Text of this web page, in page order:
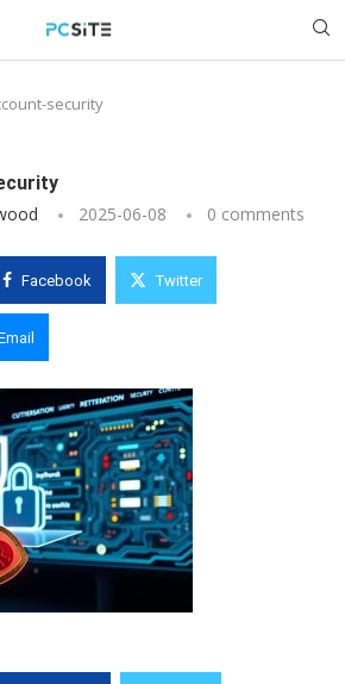
security
2025-06-08 0 comments
Facebook Twitter